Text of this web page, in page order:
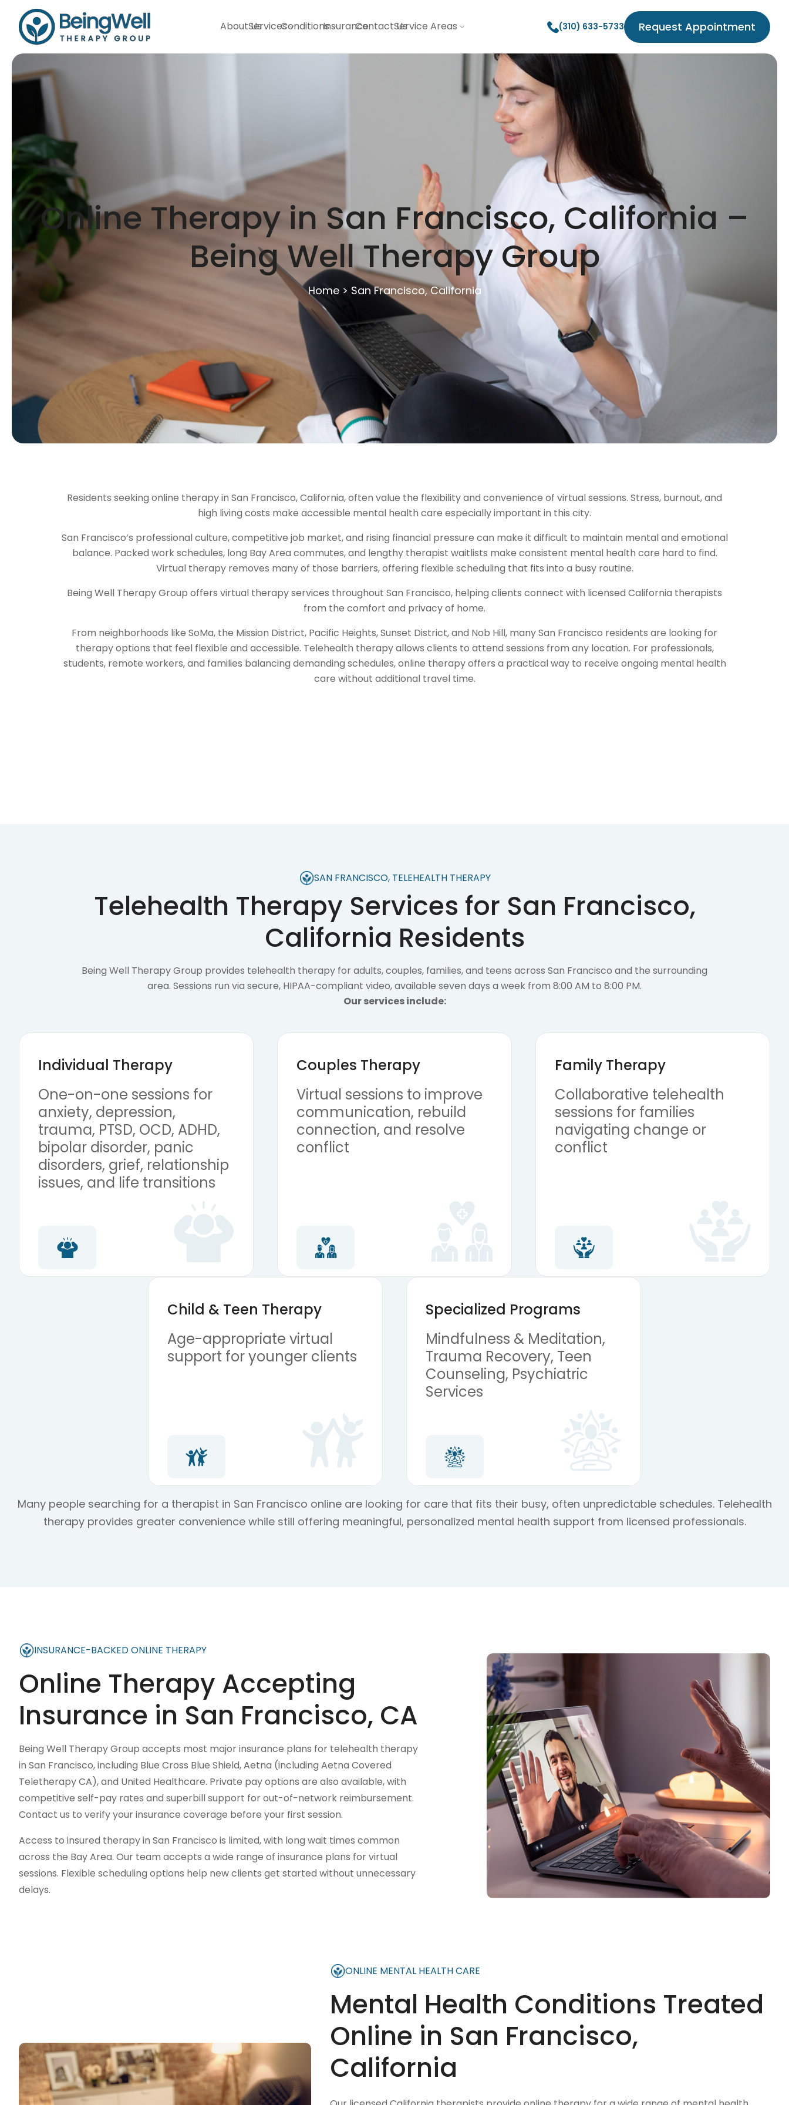
About UsServicesConditionsInsuranceContact UsService Areas (310) 633-5733 Request Appointment
Online Therapy in San Francisco, California –
Being Well Therapy Group
Home > San Francisco, California
Residents seeking online therapy in San Francisco, California, often value the flexibility and convenience of virtual sessions. Stress, burnout, and
high living costs make accessible mental health care especially important in this city.
San Francisco’s professional culture, competitive job market, and rising financial pressure can make it difficult to maintain mental and emotional
balance. Packed work schedules, long Bay Area commutes, and lengthy therapist waitlists make consistent mental health care hard to find.
Virtual therapy removes many of those barriers, offering flexible scheduling that fits into a busy routine.
Being Well Therapy Group offers virtual therapy services throughout San Francisco, helping clients connect with licensed California therapists
from the comfort and privacy of home.
From neighborhoods like SoMa, the Mission District, Pacific Heights, Sunset District, and Nob Hill, many San Francisco residents are looking for
therapy options that feel flexible and accessible. Telehealth therapy allows clients to attend sessions from any location. For professionals,
students, remote workers, and families balancing demanding schedules, online therapy offers a practical way to receive ongoing mental health
care without additional travel time.
SAN FRANCISCO, TELEHEALTH THERAPY
Telehealth Therapy Services for San Francisco,
California Residents
Being Well Therapy Group provides telehealth therapy for adults, couples, families, and teens across San Francisco and the surrounding
area. Sessions run via secure, HIPAA-compliant video, available seven days a week from 8:00 AM to 8:00 PM.
Our services include:
Individual Therapy
One-on-one sessions for
anxiety, depression,
trauma, PTSD, OCD, ADHD,
bipolar disorder, panic
disorders, grief, relationship
issues, and life transitions
Couples Therapy
Virtual sessions to improve
communication, rebuild
connection, and resolve
conflict
Family Therapy
Collaborative telehealth
sessions for families
navigating change or
conflict
Child & Teen Therapy
Age-appropriate virtual
support for younger clients
Specialized Programs
Mindfulness & Meditation,
Trauma Recovery, Teen
Counseling, Psychiatric
Services
Many people searching for a therapist in San Francisco online are looking for care that fits their busy, often unpredictable schedules. Telehealth
therapy provides greater convenience while still offering meaningful, personalized mental health support from licensed professionals.
INSURANCE-BACKED ONLINE THERAPY
Online Therapy Accepting
Insurance in San Francisco, CA
Being Well Therapy Group accepts most major insurance plans for telehealth therapy
in San Francisco, including Blue Cross Blue Shield, Aetna (including Aetna Covered
Teletherapy CA), and United Healthcare. Private pay options are also available, with
competitive self-pay rates and superbill support for out-of-network reimbursement.
Contact us to verify your insurance coverage before your first session.
Access to insured therapy in San Francisco is limited, with long wait times common
across the Bay Area. Our team accepts a wide range of insurance plans for virtual
sessions. Flexible scheduling options help new clients get started without unnecessary
delays.
ONLINE MENTAL HEALTH CARE
Mental Health Conditions Treated
Online in San Francisco,
California